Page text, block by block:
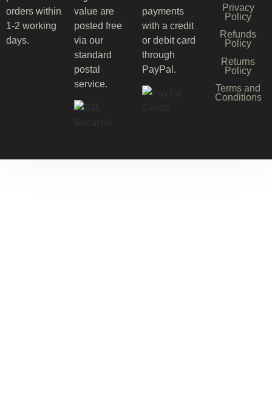
orders within
1-2 working
days.
value are
posted free
via our
standard
postal
service.
payments
with a credit
or debit card
through
PayPal.
Privacy
Policy
Refunds
Policy
Returns
Policy
Terms and
Conditions